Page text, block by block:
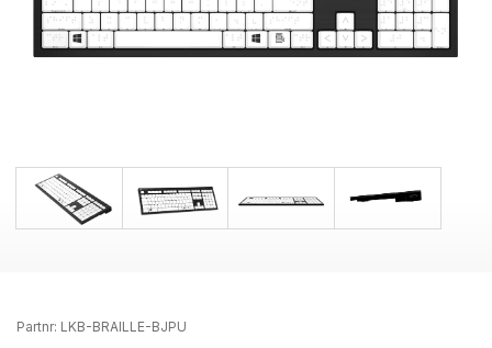
Partnr: LKB-BRAILLE-BJPU